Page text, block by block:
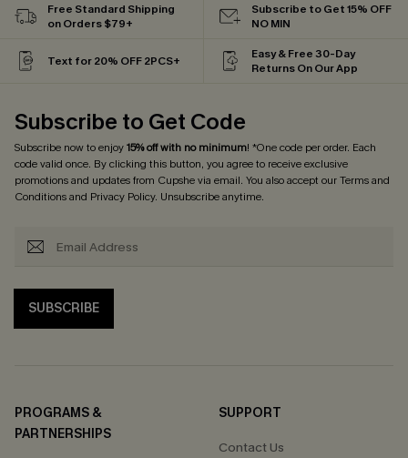
Free Standard Shipping
on Orders $79+
Subscribe to Get 15% OFF
NO MIN
Text for 20% OFF 2PCS+
Easy & Free 30-Day
Returns On Our App
Subscribe to Get Code
Subscribe now to enjoy15% off with no minimum! *One code per order. Each
code valid once. By clicking this button, you agree to receive exclusive
promotions and updates from Cupshe via email. You also accept ourTerms and
Conditionsand Privacy Policy. Unsubscribe anytime.
SUBSCRIBE
PROGRAMS &
PARTNERSHIPS
SUPPORT
Contact Us